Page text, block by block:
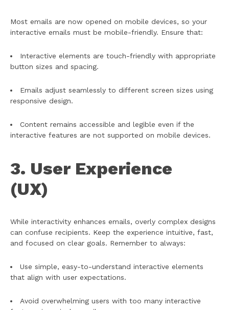
Most emails are now opened on mobile devices, so your
interactive emails must be mobile-friendly. Ensure that:
Interactive elements are touch-friendly with appropriate
button sizes and spacing.
Emails adjust seamlessly to different screen sizes using
responsive design.
Content remains accessible and legible even if the
interactive features are not supported on mobile devices.
3. User Experience
(UX)
While interactivity enhances emails, overly complex designs
can confuse recipients. Keep the experience intuitive, fast,
and focused on clear goals. Remember to always:
Use simple, easy-to-understand interactive elements
that align with user expectations.
Avoid overwhelming users with too many interactive